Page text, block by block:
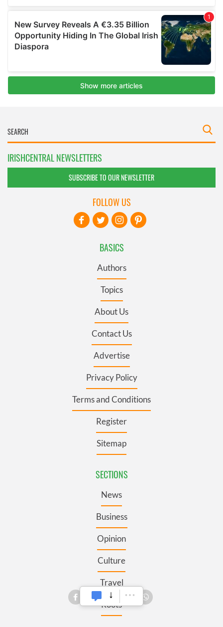
IRISHCENTRAL NEWSLETTERS
SUBSCRIBE TO OUR NEWSLETTER
BASICS
Authors
Topics
About Us
Contact Us
Advertise
Privacy Policy
Terms and Conditions
Register
Sitemap
SECTIONS
News
Business
Opinion
Culture
Travel
Roots
FOLLOW US